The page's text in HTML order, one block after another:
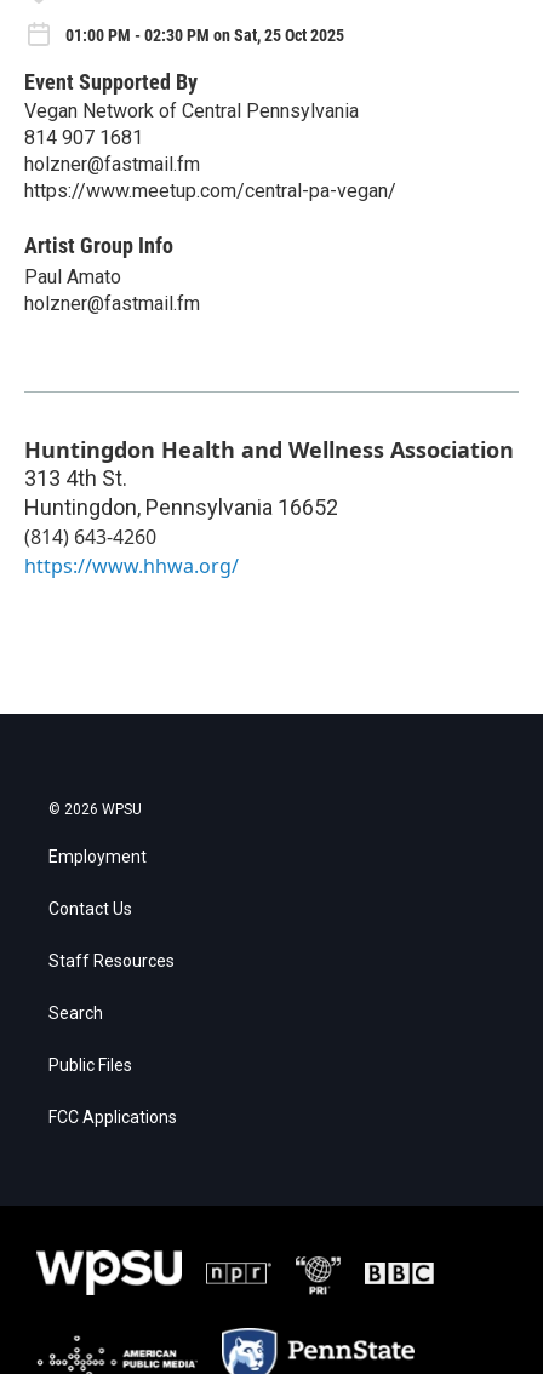
01:00 PM - 02:30 PM on Sat, 25 Oct 2025
Event Supported By
Vegan Network of Central Pennsylvania
814 907 1681
holzner@fastmail.fm
https://www.meetup.com/central-pa-vegan/
Artist Group Info
Paul Amato
holzner@fastmail.fm
Huntingdon Health and Wellness Association
313 4th St.
Huntingdon, Pennsylvania 16652
(814) 643-4260
https://www.hhwa.org/
© 2026 WPSU
Employment
Contact Us
Staff Resources
Search
Public Files
FCC Applications